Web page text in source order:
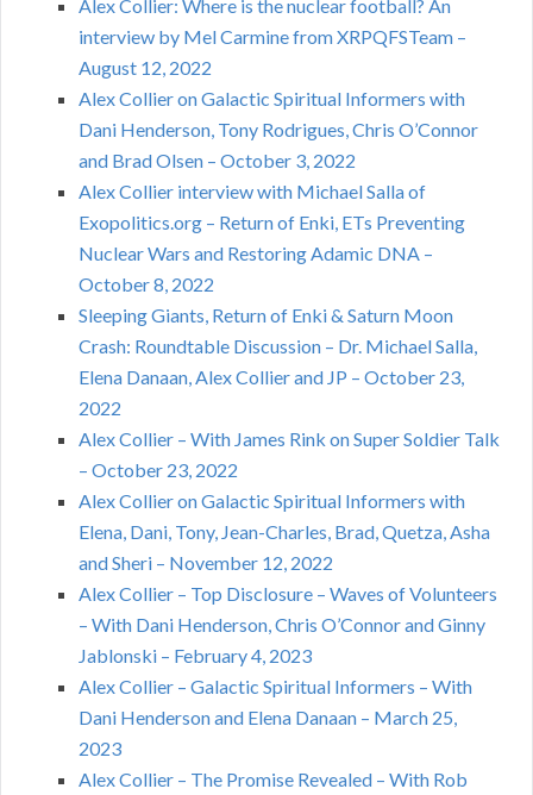
Alex Collier: Where is the nuclear football? An
interview by Mel Carmine from XRPQFSTeam –
August 12, 2022
Alex Collier on Galactic Spiritual Informers with
Dani Henderson, Tony Rodrigues, Chris O’Connor
and Brad Olsen – October 3, 2022
Alex Collier interview with Michael Salla of
Exopolitics.org – Return of Enki, ETs Preventing
Nuclear Wars and Restoring Adamic DNA –
October 8, 2022
Sleeping Giants, Return of Enki & Saturn Moon
Crash: Roundtable Discussion – Dr. Michael Salla,
Elena Danaan, Alex Collier and JP – October 23,
2022
Alex Collier – With James Rink on Super Soldier Talk
– October 23, 2022
Alex Collier on Galactic Spiritual Informers with
Elena, Dani, Tony, Jean-Charles, Brad, Quetza, Asha
and Sheri – November 12, 2022
Alex Collier – Top Disclosure – Waves of Volunteers
– With Dani Henderson, Chris O’Connor and Ginny
Jablonski – February 4, 2023
Alex Collier – Galactic Spiritual Informers – With
Dani Henderson and Elena Danaan – March 25,
2023
Alex Collier – The Promise Revealed – With Rob